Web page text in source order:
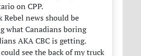
onCPP.
Rebel news should be
what Canadians boring
AKA CBC is getting.
see the back of my truck